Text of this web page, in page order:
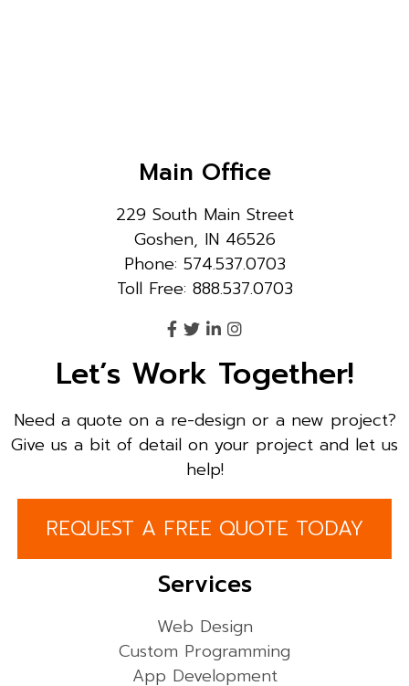
Main Office
229 South Main Street
Goshen, IN 46526
Phone: 574.537.0703
Toll Free: 888.537.0703
Let’s Work Together!
Need a quote on a re-design or a new project?
Give us a bit of detail on your project and let us
help!
REQUEST A FREE QUOTE TODAY
Services
Web Design
Custom Programming
App Development